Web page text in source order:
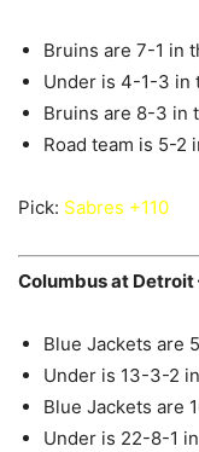
Bruins are 7-1 in
Under is 4-1-3 in
Bruins are 8-3 in
Road team is 5-2
Pick: Sabres +110
Columbus at Detroit
Blue Jackets are
Under is 13-3-2
Blue Jackets are
Under is 22-8-1